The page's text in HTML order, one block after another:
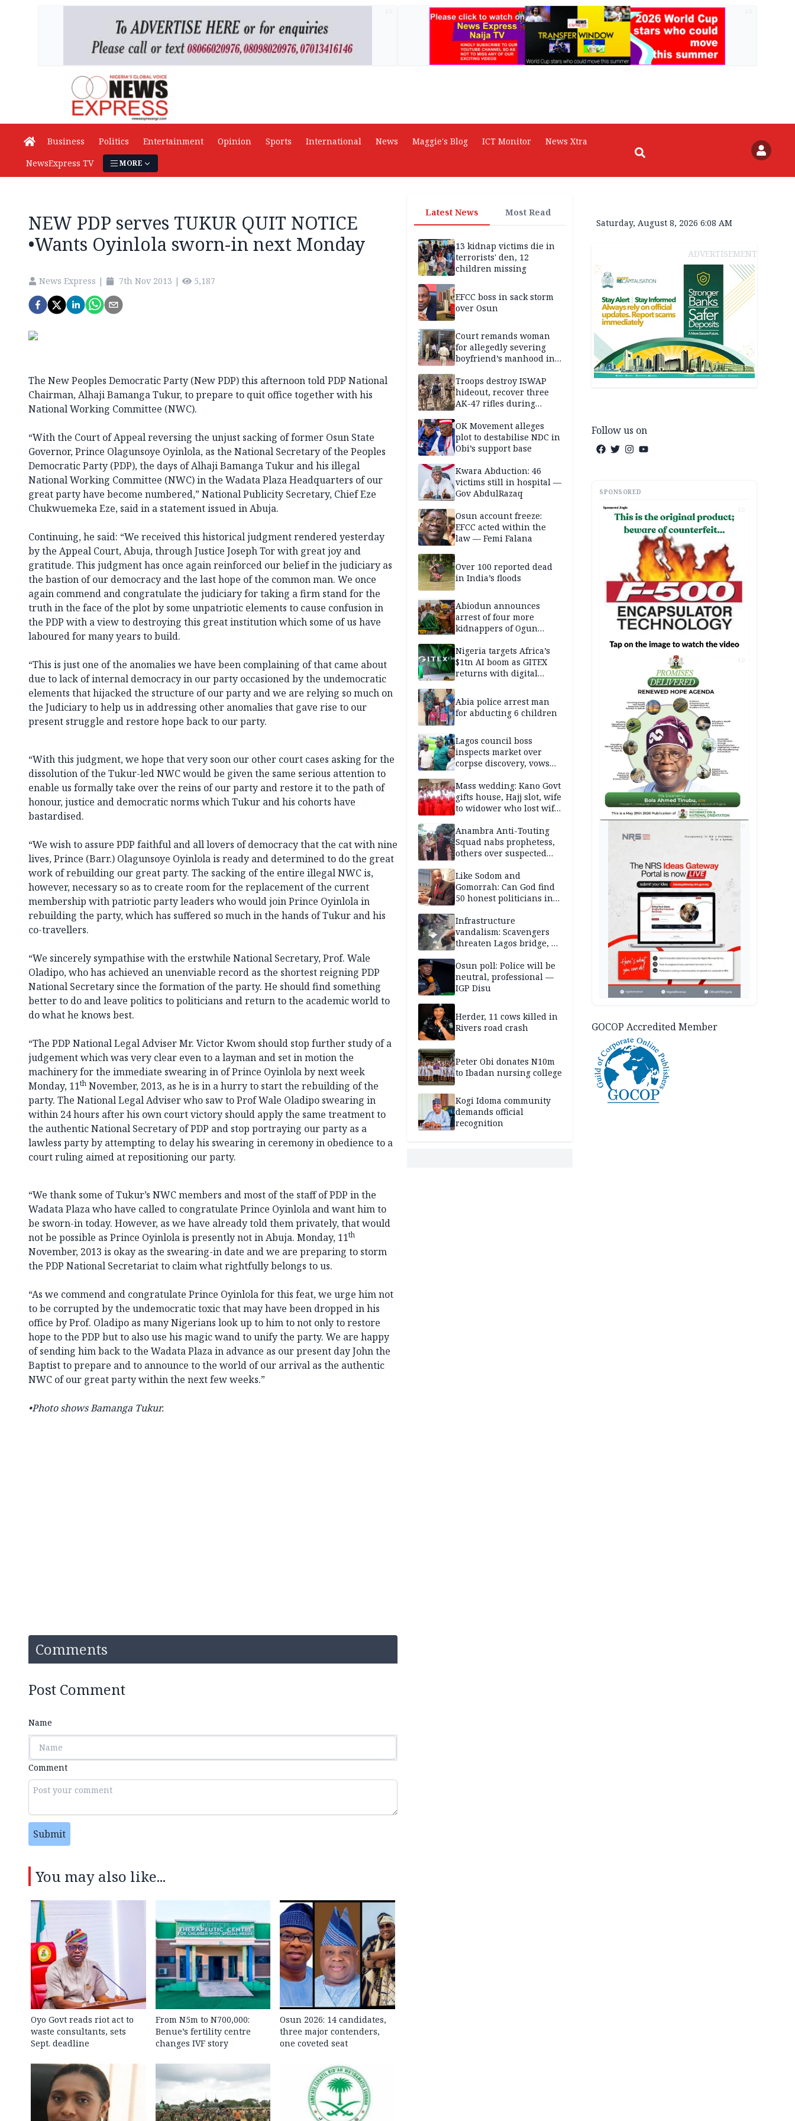
Business Politics Entertainment Opinion Sports International News Maggie's Blog ICT Monitor
News Xtra
NewsExpress TV
MORE
NEW PDP serves TUKUR QUIT NOTICE
•Wants Oyinlola sworn-in next Monday
News Express | 7th Nov 2013 | 5,187
The New Peoples Democratic Party (New PDP) this afternoon told PDP National
Chairman, Alhaji Bamanga Tukur, to prepare to quit office together with his
National Working Committee (NWC).
“With the Court of Appeal reversing the unjust sacking of former Osun State
Governor, Prince Olagunsoye Oyinlola, as the National Secretary of the Peoples
Democratic Party (PDP), the days of Alhaji Bamanga Tukur and his illegal
National Working Committee (NWC) in the Wadata Plaza Headquarters of our
great party have become numbered,” National Publicity Secretary, Chief Eze
Chukwuemeka Eze, said in a statement issued in Abuja.
Continuing, he said: “We received this historical judgment rendered yesterday
by the Appeal Court, Abuja, through Justice Joseph Tor with great joy and
gratitude. This judgment has once again reinforced our belief in the judiciary as
the bastion of our democracy and the last hope of the common man. We once
again commend and congratulate the judiciary for taking a firm stand for the
truth in the face of the plot by some unpatriotic elements to cause confusion in
the PDP with a view to destroying this great institution which some of us have
laboured for many years to build.
“This is just one of the anomalies we have been complaining of that came about
due to lack of internal democracy in our party occasioned by the undemocratic
elements that hijacked the structure of our party and we are relying so much on
the Judiciary to help us in addressing other anomalies that gave rise to our
present struggle and restore hope back to our party.
“With this judgment, we hope that very soon our other court cases asking for the
dissolution of the Tukur-led NWC would be given the same serious attention to
enable us formally take over the reins of our party and restore it to the path of
honour, justice and democratic norms which Tukur and his cohorts have
bastardised.
“We wish to assure PDP faithful and all lovers of democracy that the cat with nine
lives, Prince (Barr.) Olagunsoye Oyinlola is ready and determined to do the great
work of rebuilding our great party. The sacking of the entire illegal NWC is,
however, necessary so as to create room for the replacement of the current
membership with patriotic party leaders who would join Prince Oyinlola in
rebuilding the party, which has suffered so much in the hands of Tukur and his
co-travellers.
“We sincerely sympathise with the erstwhile National Secretary, Prof. Wale
Oladipo, who has achieved an unenviable record as the shortest reigning PDP
National Secretary since the formation of the party. He should find something
better to do and leave politics to politicians and return to the academic world to
do what he knows best.
“The PDP National Legal Adviser Mr. Victor Kwom should stop further study of a
judgement which was very clear even to a layman and set in motion the
machinery for the immediate swearing in of Prince Oyinlola by next week
Monday, 11th November, 2013, as he is in a hurry to start the rebuilding of the
party. The National Legal Adviser who saw to Prof Wale Oladipo swearing in
within 24 hours after his own court victory should apply the same treatment to
the authentic National Secretary of PDP and stop portraying our party as a
lawless party by attempting to delay his swearing in ceremony in obedience to a
court ruling aimed at repositioning our party.
“We thank some of Tukur’s NWC members and most of the staff of PDP in the
Wadata Plaza who have called to congratulate Prince Oyinlola and want him to
be sworn-in today. However, as we have already told them privately, that would
not be possible as Prince Oyinlola is presently not in Abuja. Monday, 11th
November, 2013 is okay as the swearing-in date and we are preparing to storm
the PDP National Secretariat to claim what rightfully belongs to us.
“As we commend and congratulate Prince Oyinlola for this feat, we urge him not
to be corrupted by the undemocratic toxic that may have been dropped in his
office by Prof. Oladipo as many Nigerians look up to him to not only to restore
hope to the PDP but to also use his magic wand to unify the party. We are happy
of sending him back to the Wadata Plaza in advance as our present day John the
Baptist to prepare and to announce to the world of our arrival as the authentic
NWC of our great party within the next few weeks.”
•Photo shows Bamanga Tukur.
Comments
Post Comment
Name
Comment
Submit
You may also like...
Oyo Govt reads riot act to
waste consultants, sets
Sept. deadline
From N5m to N700,000:
Benue’s fertility centre
changes IVF story
Osun 2026: 14 candidates,
three major contenders,
one coveted seat
Latest News Most Read
13 kidnap victims die in
terrorists' den, 12
children missing
EFCC boss in sack storm
over Osun
Court remands woman
for allegedly severing
boyfriend’s manhood in
Troops destroy ISWAP
hideout, recover three
AK-47 rifles during
OK Movement alleges
plot to destabilise NDC in
Obi’s support base
Kwara Abduction: 46
victims still in hospital —
Gov AbdulRazaq
Osun account freeze:
EFCC acted within the
law — Femi Falana
Over 100 reported dead
in India’s floods
Abiodun announces
arrest of four more
kidnappers of Ogun
Nigeria targets Africa’s
$1tn AI boom as GITEX
returns with digital
Abia police arrest man
for abducting 6 children
Lagos council boss
inspects market over
corpse discovery, vows
Mass wedding: Kano Govt
gifts house, Hajj slot, wife
to widower who lost wife,
Anambra Anti-Touting
Squad nabs prophetess,
others over suspected
baby for N2.9m
Like Sodom and
Gomorrah: Can God find
50 honest politicians in
Infrastructure
vandalism: Scavengers
threaten Lagos bridge, 27
Osun poll: Police will be
neutral, professional —
IGP Disu
Herder, 11 cows killed in
Rivers road crash
Peter Obi donates N10m
to Ibadan nursing college
Kogi Idoma community
demands official
recognition
Saturday, August 8, 2026 6:08 AM
ADVERTISEMENT
Follow us on
SPONSORED
AD
AD
GOCOP Accredited Member